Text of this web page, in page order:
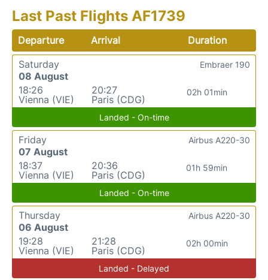
Last Past Flights AF1739
Departure Arrival
Duration
Saturday
08 August
18:26
Vienna (VIE)
20:27
Paris (CDG)
02h 01min
Embraer 190
Landed - On-time
Friday
07 August
18:37
Vienna (VIE)
20:36
Paris (CDG)
01h 59min
Airbus A220-30
Landed - On-time
Thursday
06 August
19:28
Vienna (VIE)
21:28
Paris (CDG)
02h 00min
Airbus A220-30
Landed - Delayed